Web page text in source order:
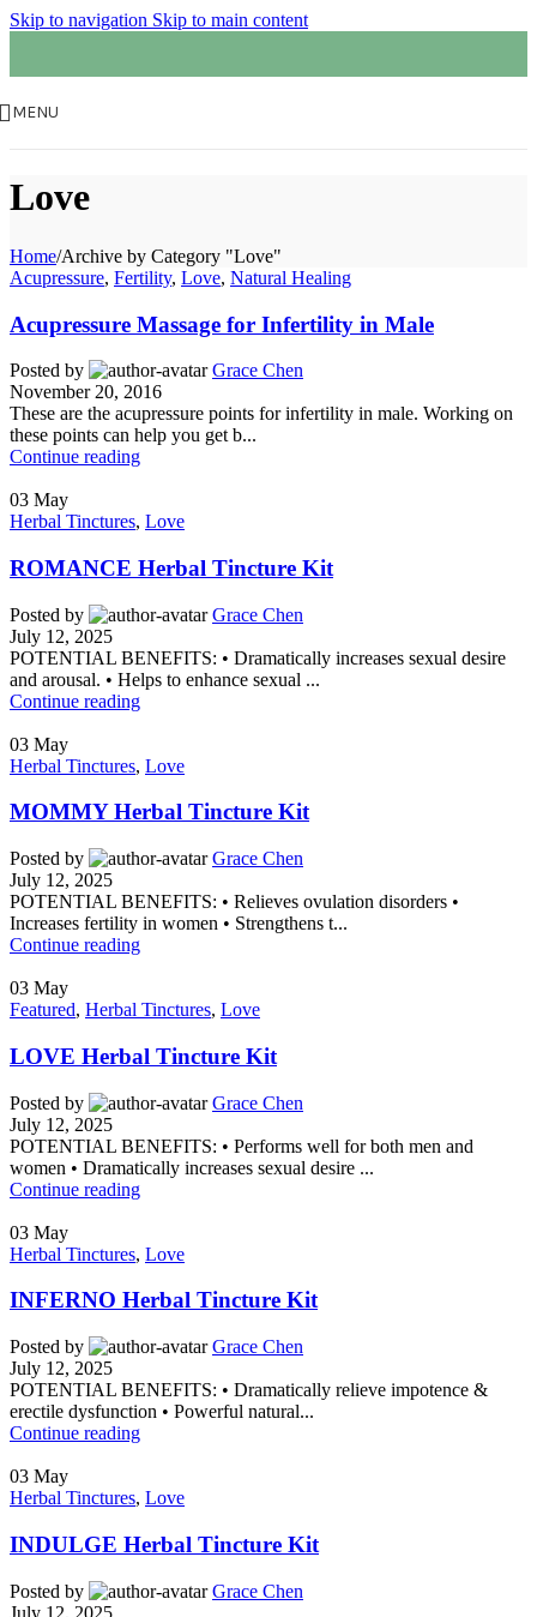
Skip to navigation Skip to main content
MENU
Love
Home/Archive by Category "Love"
Acupressure, Fertility, Love, Natural Healing
Acupressure Massage for Infertility in Male
Posted by
Grace Chen
November 20, 2016
These are the acupressure points for infertility in male. Working on
these points can help you get b...
Continue reading
03 May
Herbal Tinctures, Love
ROMANCE Herbal Tincture Kit
Posted by
Grace Chen
July 12, 2025
POTENTIAL BENEFITS: • Dramatically increases sexual desire
and arousal. • Helps to enhance sexual ...
Continue reading
03 May
Herbal Tinctures, Love
MOMMY Herbal Tincture Kit
Posted by
Grace Chen
July 12, 2025
POTENTIAL BENEFITS: • Relieves ovulation disorders •
Increases fertility in women • Strengthens t...
Continue reading
03 May
Featured, Herbal Tinctures, Love
LOVE Herbal Tincture Kit
Posted by
Grace Chen
July 12, 2025
POTENTIAL BENEFITS: • Performs well for both men and
women • Dramatically increases sexual desire ...
Continue reading
03 May
Herbal Tinctures, Love
INFERNO Herbal Tincture Kit
Posted by
Grace Chen
July 12, 2025
POTENTIAL BENEFITS: • Dramatically relieve impotence &
erectile dysfunction • Powerful natural...
Continue reading
03 May
Herbal Tinctures, Love
INDULGE Herbal Tincture Kit
Posted by
Grace Chen
July 12, 2025